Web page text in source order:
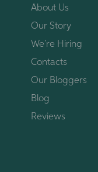
About Us
Our Story
We’re Hiring
Contacts
Our Bloggers
Blog
Reviews